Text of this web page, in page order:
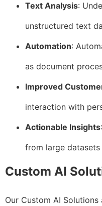
Text Analysis:
unstructured text
Automation:
as document
Improved
interaction with
Actionable Insights
from large datasets
Custom AI
Our Custom AI